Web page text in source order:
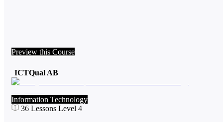
Preview this Course
ICTQual AB
Information Technology
36 Lessons Level 4